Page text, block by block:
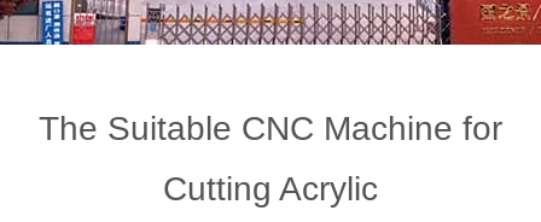
The Suitable CNC Machine for
Cutting Acrylic